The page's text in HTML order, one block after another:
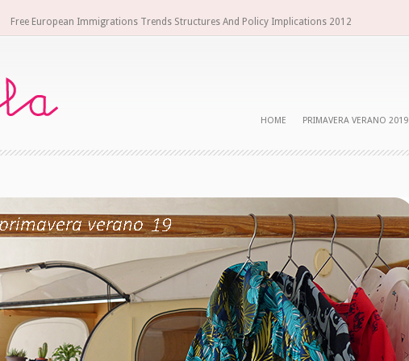
Free European Immigrations Trends Structures And Policy Implications 2012
HOME PRIMAVERA VERANO 2019